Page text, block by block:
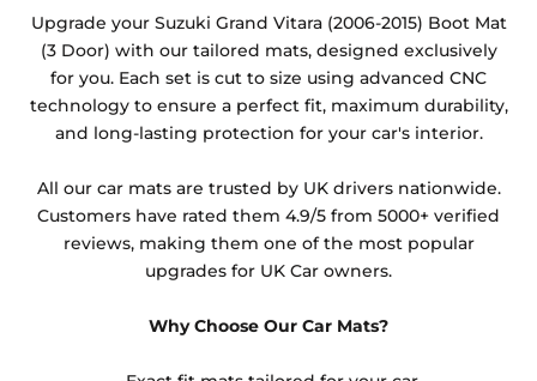
other than black and car spray protection added as
an extra is non-refundable.
Upgrade your Suzuki Grand Vitara (2006-2015) Boot Mat
(3 Door) with our tailored mats, designed exclusively
for you. Each set is cut to size using advanced CNC
technology to ensure a perfect fit, maximum durability,
and long-lasting protection for your car's interior.
All our car mats are trusted by UK drivers nationwide.
Customers have rated them 4.9/5 from 5000+ verified
reviews, making them one of the most popular
upgrades for UK Car owners.
Why Choose Our Car Mats?